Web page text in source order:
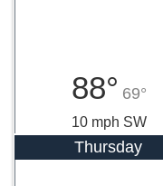
88° 69°
10 mph SW
Thursday